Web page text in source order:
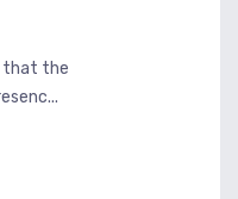
that the